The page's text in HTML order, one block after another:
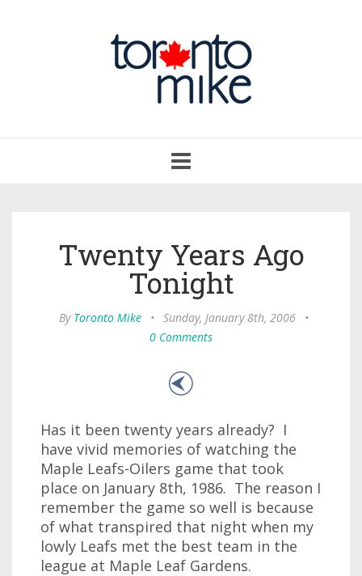
navigation
Twenty Years Ago
Tonight
By Toronto Mike • Sunday, January 8th, 2006
•
0 Comments
Has it been twenty years already? I
have vivid memories of watching the
Maple Leafs-Oilers game that took
place on January 8th, 1986. The reason I
remember the game so well is because
of what transpired that night when my
lowly Leafs met the best team in the
league at Maple Leaf Gardens.